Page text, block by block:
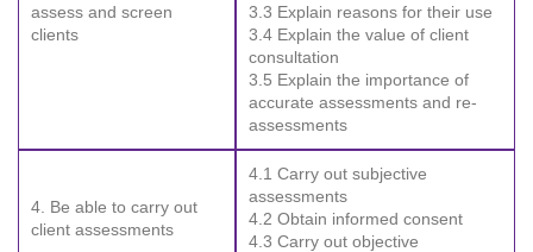
assess and screen
clients
3.3 Explain reasons for their use
3.4 Explain the value of client
consultation
3.5 Explain the importance of
accurate assessments and re-
assessments
4. Be able to carry out
client assessments
4.1 Carry out subjective
assessments
4.2 Obtain informed consent
4.3 Carry out objective